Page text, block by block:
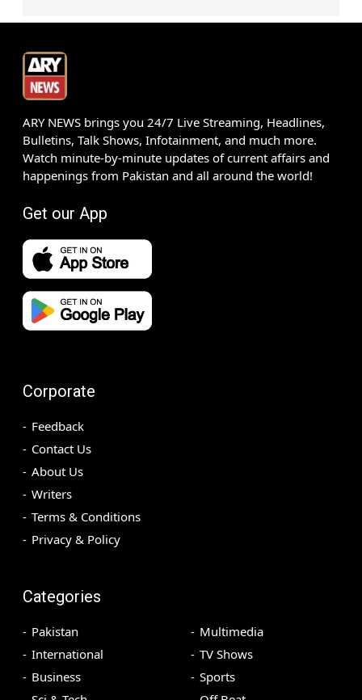
ARY NEWS brings you 24/7 Live Streaming, Headlines,
Bulletins, Talk Shows, Infotainment, and much more.
Watch minute-by-minute updates of current affairs and
happenings from Pakistan and all around the world!
Get our App
Corporate
Feedback
Contact Us
About Us
Writers
Terms & Conditions
Privacy & Policy
Categories
Pakistan
International
Business
Multimedia
TV Shows
Sports